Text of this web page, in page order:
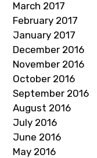
March 2017
February 2017
January 2017
December 2016
November 2016
October 2016
September 2016
August 2016
July 2016
June 2016
May 2016